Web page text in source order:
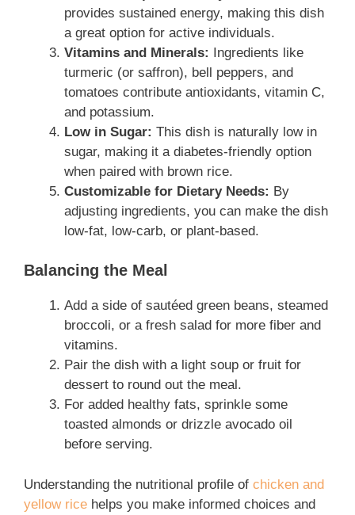
provides sustained energy, making this dish
a great option for active individuals.
Vitamins and Minerals: Ingredients like
turmeric (or saffron), bell peppers, and
tomatoes contribute antioxidants, vitamin C,
and potassium.
Low in Sugar: This dish is naturally low in
sugar, making it a diabetes-friendly option
when paired with brown rice.
Customizable for Dietary Needs: By
adjusting ingredients, you can make the dish
low-fat, low-carb, or plant-based.
Balancing the Meal
Add a side of sautéed green beans, steamed
broccoli, or a fresh salad for more fiber and
vitamins.
Pair the dish with a light soup or fruit for
dessert to round out the meal.
For added healthy fats, sprinkle some
toasted almonds or drizzle avocado oil
before serving.
Understanding the nutritional profile of chicken and
yellow rice helps you make informed choices and